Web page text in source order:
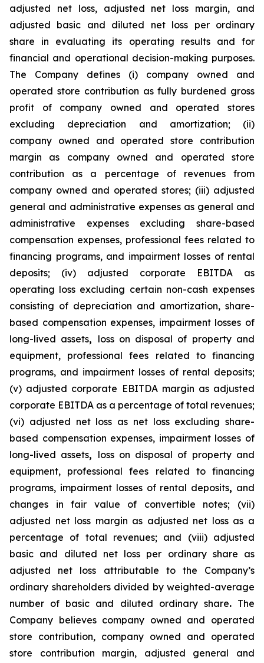
adjusted net loss, adjusted net loss margin, and
adjusted basic and diluted net loss per ordinary
share in evaluating its operating results and for
financial and operational decision-making purposes.
The Company defines (i) company owned and
operated store contribution as fully burdened gross
profit of company owned and operated stores
excluding depreciation and amortization; (ii)
company owned and operated store contribution
margin as company owned and operated store
contribution as a percentage of revenues from
company owned and operated stores; (iii) adjusted
general and administrative expenses as general and
administrative expenses excluding share-based
compensation expenses, professional fees related to
financing programs, and impairment losses of rental
deposits; (iv) adjusted corporate EBITDA as
operating loss excluding certain non-cash expenses
consisting of depreciation and amortization, share-
based compensation expenses, impairment losses of
long-lived assets, loss on disposal of property and
equipment, professional fees related to financing
programs, and impairment losses of rental deposits;
(v) adjusted corporate EBITDA margin as adjusted
corporate EBITDA as a percentage of total revenues;
(vi) adjusted net loss as net loss excluding share-
based compensation expenses, impairment losses of
long-lived assets, loss on disposal of property and
equipment, professional fees related to financing
programs, impairment losses of rental deposits, and
changes in fair value of convertible notes; (vii)
adjusted net loss margin as adjusted net loss as a
percentage of total revenues; and (viii) adjusted
basic and diluted net loss per ordinary share as
adjusted net loss attributable to the Company’s
ordinary shareholders divided by weighted-average
number of basic and diluted ordinary share.The
Company believes company owned and operated
store contribution, company owned and operated
store contribution margin, adjusted general and